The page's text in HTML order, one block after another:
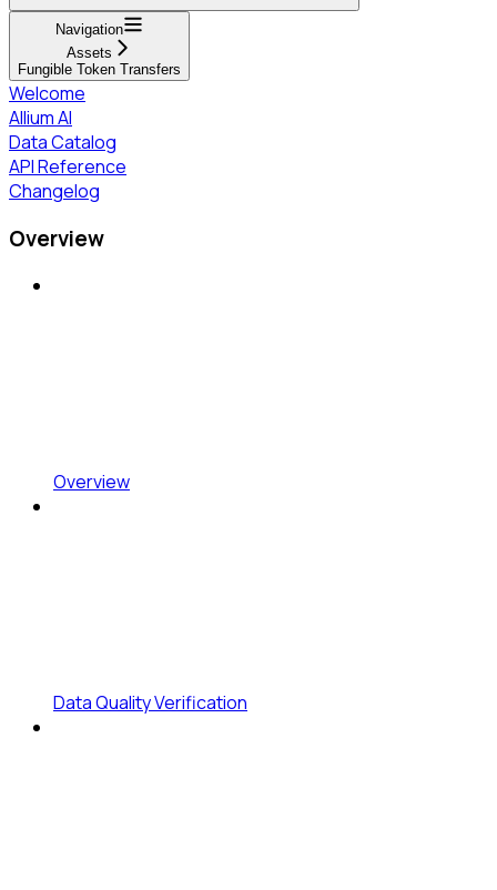
Navigation
Assets
Fungible Token Transfers
Welcome
Allium AI
Data Catalog
API Reference
Changelog
Overview
Overview
Data Quality Verification